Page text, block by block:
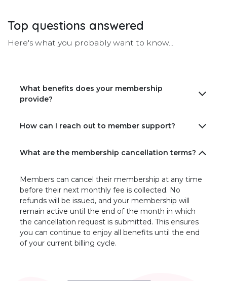
Top questions answered
Here's what you probably want to know...
What benefits does your membership
provide?
How can I reach out to member support?
What are the membership cancellation terms?
Members can cancel their membership at any time
before their next monthly fee is collected. No
refunds will be issued, and your membership will
remain active until the end of the month in which
the cancellation request is submitted. This ensures
you can continue to enjoy all benefits until the end
of your current billing cycle.